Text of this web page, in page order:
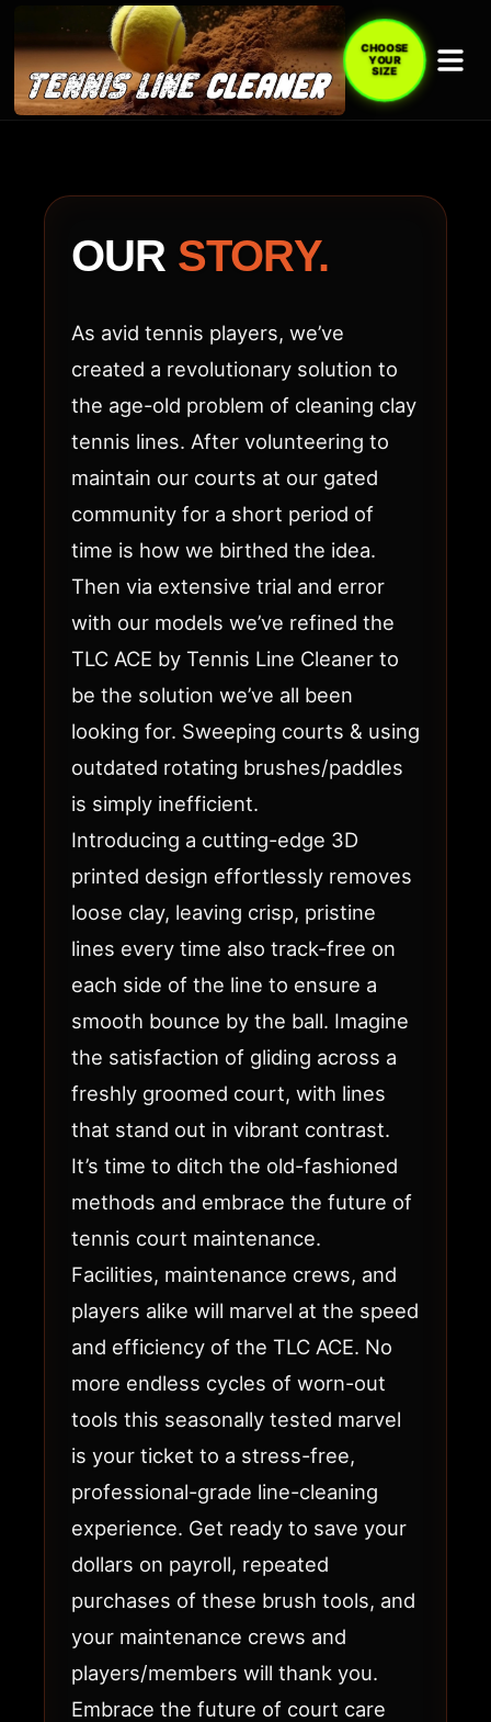
CHOOSE
YOUR
SIZE
TENNIS
CLEANER
ACE)
OUR STORY.
As avid tennis players, we’ve
created a revolutionary solution to
the age-old problem of cleaning clay
tennis lines. After volunteering to
maintain our courts at our gated
community for a short period of
time is how we birthed the idea.
Then via extensive trial and error
with our models we’ve refined the
TLC ACE by Tennis Line Cleaner to
be the solution we’ve all been
looking for. Sweeping courts & using
outdated rotating brushes/paddles
is simply inefficient.
Introducing a cutting-edge 3D
printed design effortlessly removes
loose clay, leaving crisp, pristine
lines every time also track-free on
each side of the line to ensure a
smooth bounce by the ball. Imagine
the satisfaction of gliding across a
freshly groomed court, with lines
that stand out in vibrant contrast.
It’s time to ditch the old-fashioned
methods and embrace the future of
tennis court maintenance.
Facilities, maintenance crews, and
players alike will marvel at the speed
and efficiency of the TLC ACE. No
more endless cycles of worn-out
tools this seasonally tested marvel
is your ticket to a stress-free,
professional-grade line-cleaning
experience. Get ready to save your
dollars on payroll, repeated
purchases of these brush tools, and
your maintenance crews and
players/members will thank you.
Embrace the future of court care